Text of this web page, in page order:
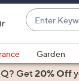
Enter
Keyword
or
Item
#
suggestions
are
Garden
Get20% Off